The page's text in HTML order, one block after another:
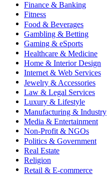
Finance & Banking
Fitness
Food & Beverages
Gambling & Betting
Gaming & eSports
Healthcare & Medicine
Home & Interior Design
Internet & Web Services
Jewelry & Accessories
Law & Legal Services
Luxury & Lifestyle
Manufacturing & Industry
Media & Entertainment
Non-Profit & NGOs
Politics & Government
Real Estate
Religion
Retail & E-commerce